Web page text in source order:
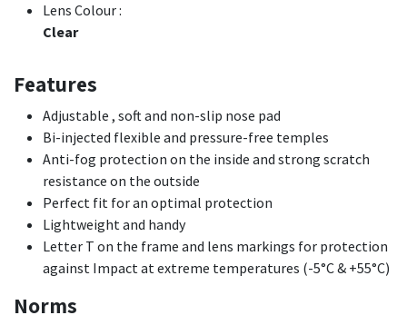
Lens Colour:
Clear
Features
Adjustable , soft and non-slip nose pad
Bi-injected flexible and pressure-free temples
Anti-fog protection on the inside and strong scratch
resistance on the outside
Perfect fit for an optimal protection
Lightweight and handy
Letter T on the frame and lens markings for protection
against Impact at extreme temperatures (-5°C & +55°C)
Norms